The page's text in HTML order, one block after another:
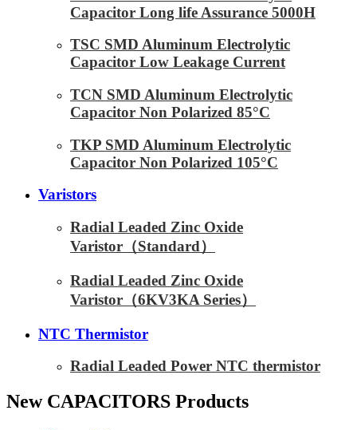
Capacitor Long life Assurance 5000H
TSC SMD Aluminum Electrolytic
Capacitor Low Leakage Current
TCN SMD Aluminum Electrolytic
Capacitor Non Polarized 85°C
TKP SMD Aluminum Electrolytic
Capacitor Non Polarized 105°C
Varistors
Radial Leaded Zinc Oxide
Varistor（Standard）
Radial Leaded Zinc Oxide
Varistor（6KV3KA Series）
NTC Thermistor
Radial Leaded Power NTC thermistor
New CAPACITORS Products